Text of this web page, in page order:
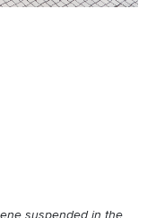
suspended in the